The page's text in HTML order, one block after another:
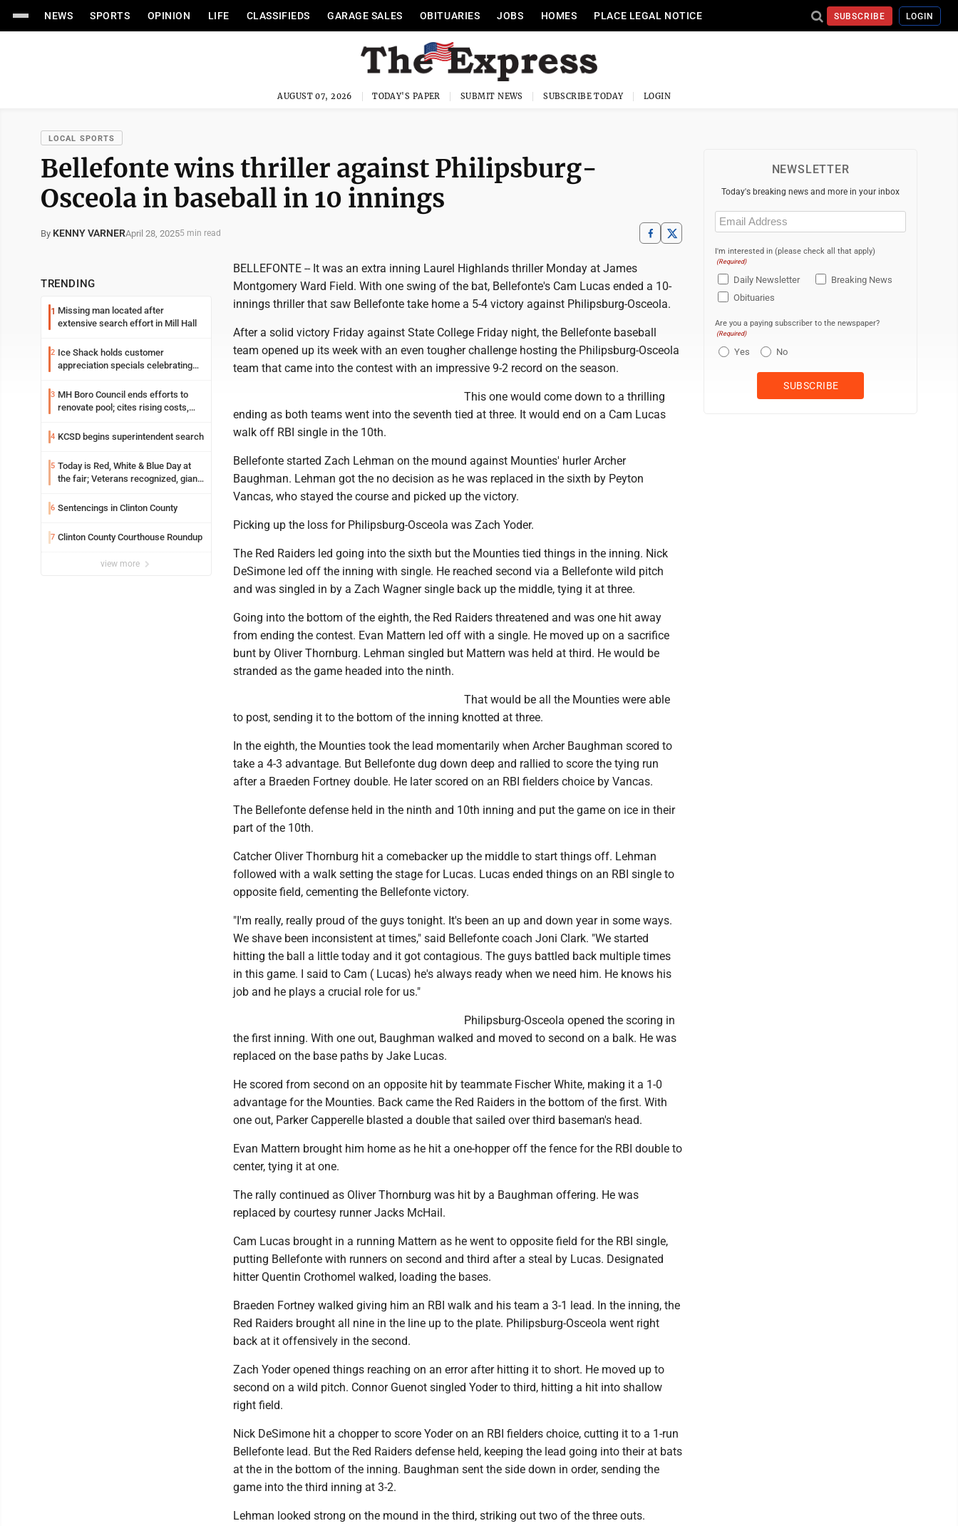
NEWS SPORTS OPINION LIFE CLASSIFIEDS GARAGE SALES OBITUARIES JOBS HOMES PLACE LEGAL NOTICE SUBSCRIBE LOGIN
AUGUST 07, 2026 TODAY'S PAPER SUBMIT NEWS SUBSCRIBE TODAY LOGIN
LOCAL SPORTS
Bellefonte wins thriller against Philipsburg-
Osceola in baseball in 10 innings
By KENNY VARNERApril 28, 20255 min read
TRENDING
1 Missing man located after
extensive search effort in Mill Hall
2 Ice Shack holds customer
appreciation specials celebrating
3 MH Boro Council ends efforts to
renovate pool; cites rising costs,
4 KCSD begins superintendent search
5 Today is Red, White & Blue Day at
the fair; Veterans recognized, giant
showcased and more
6 Sentencings in Clinton County
7 Clinton County Courthouse Roundup
view more
BELLEFONTE -- It was an extra inning Laurel Highlands thriller Monday at James
Montgomery Ward Field. With one swing of the bat, Bellefonte's Cam Lucas ended a 10-
innings thriller that saw Bellefonte take home a 5-4 victory against Philipsburg-Osceola.
After a solid victory Friday against State College Friday night, the Bellefonte baseball
team opened up its week with an even tougher challenge hosting the Philipsburg-Osceola
team that came into the contest with an impressive 9-2 record on the season.
This one would come down to a thrilling
ending as both teams went into the seventh tied at three. It would end on a Cam Lucas
walk off RBI single in the 10th.
Bellefonte started Zach Lehman on the mound against Mounties' hurler Archer
Baughman. Lehman got the no decision as he was replaced in the sixth by Peyton
Vancas, who stayed the course and picked up the victory.
Picking up the loss for Philipsburg-Osceola was Zach Yoder.
The Red Raiders led going into the sixth but the Mounties tied things in the inning. Nick
DeSimone led off the inning with single. He reached second via a Bellefonte wild pitch
and was singled in by a Zach Wagner single back up the middle, tying it at three.
Going into the bottom of the eighth, the Red Raiders threatened and was one hit away
from ending the contest. Evan Mattern led off with a single. He moved up on a sacrifice
bunt by Oliver Thornburg. Lehman singled but Mattern was held at third. He would be
stranded as the game headed into the ninth.
That would be all the Mounties were able
to post, sending it to the bottom of the inning knotted at three.
In the eighth, the Mounties took the lead momentarily when Archer Baughman scored to
take a 4-3 advantage. But Bellefonte dug down deep and rallied to score the tying run
after a Braeden Fortney double. He later scored on an RBI fielders choice by Vancas.
The Bellefonte defense held in the ninth and 10th inning and put the game on ice in their
part of the 10th.
Catcher Oliver Thornburg hit a comebacker up the middle to start things off. Lehman
followed with a walk setting the stage for Lucas. Lucas ended things on an RBI single to
opposite field, cementing the Bellefonte victory.
"I'm really, really proud of the guys tonight. It's been an up and down year in some ways.
We shave been inconsistent at times," said Bellefonte coach Joni Clark. "We started
hitting the ball a little today and it got contagious. The guys battled back multiple times
in this game. I said to Cam ( Lucas) he's always ready when we need him. He knows his
job and he plays a crucial role for us."
Philipsburg-Osceola opened the scoring in
the first inning. With one out, Baughman walked and moved to second on a balk. He was
replaced on the base paths by Jake Lucas.
He scored from second on an opposite hit by teammate Fischer White, making it a 1-0
advantage for the Mounties. Back came the Red Raiders in the bottom of the first. With
one out, Parker Capperelle blasted a double that sailed over third baseman's head.
Evan Mattern brought him home as he hit a one-hopper off the fence for the RBI double to
center, tying it at one.
The rally continued as Oliver Thornburg was hit by a Baughman offering. He was
replaced by courtesy runner Jacks McHail.
Cam Lucas brought in a running Mattern as he went to opposite field for the RBI single,
putting Bellefonte with runners on second and third after a steal by Lucas. Designated
hitter Quentin Crothomel walked, loading the bases.
Braeden Fortney walked giving him an RBI walk and his team a 3-1 lead. In the inning, the
Red Raiders brought all nine in the line up to the plate. Philipsburg-Osceola went right
back at it offensively in the second.
Zach Yoder opened things reaching on an error after hitting it to short. He moved up to
second on a wild pitch. Connor Guenot singled Yoder to third, hitting a hit into shallow
right field.
Nick DeSimone hit a chopper to score Yoder on an RBI fielders choice, cutting it to a 1-run
Bellefonte lead. But the Red Raiders defense held, keeping the lead going into their at bats
at the in the bottom of the inning. Baughman sent the side down in order, sending the
game into the third inning at 3-2.
Lehman looked strong on the mound in the third, striking out two of the three outs.
NEWSLETTER
Today's breaking news and more in your inbox
Email
(Required)
I'm interested in (please check all that apply)
(Required)
Daily Newsletter
Breaking News
Obituaries
Are you a paying subscriber to the newspaper?
(Required)
Yes No